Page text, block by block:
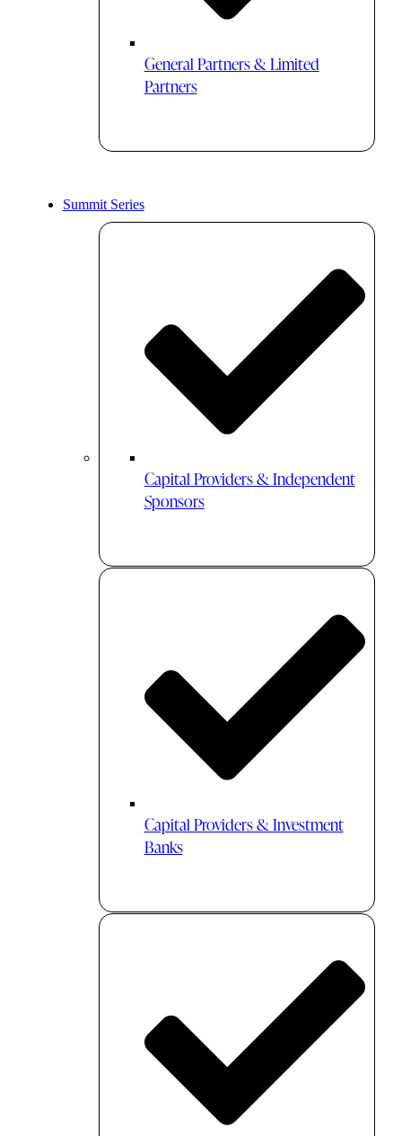
General Partners & Limited
Partners
Summit Series
Capital Providers & Independent
Sponsors
Capital Providers & Investment
Banks